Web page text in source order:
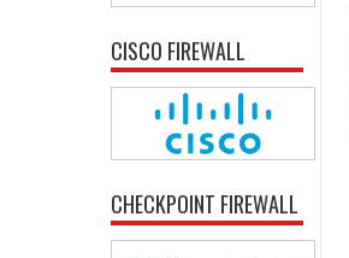
CISCO FIREWALL
CHECKPOINT FIREWALL